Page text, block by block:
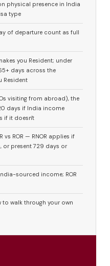
physical presence in India
type
of departure count as full
you Resident; under
days across the
Resident
visiting from abroad), the
days if India income
if it doesn't
vs ROR — RNOR applies if
or present 729 days or
sourced income; ROR
to walk through your own